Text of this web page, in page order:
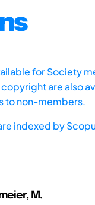
for Society
are also
to non-members.
indexed by
M.